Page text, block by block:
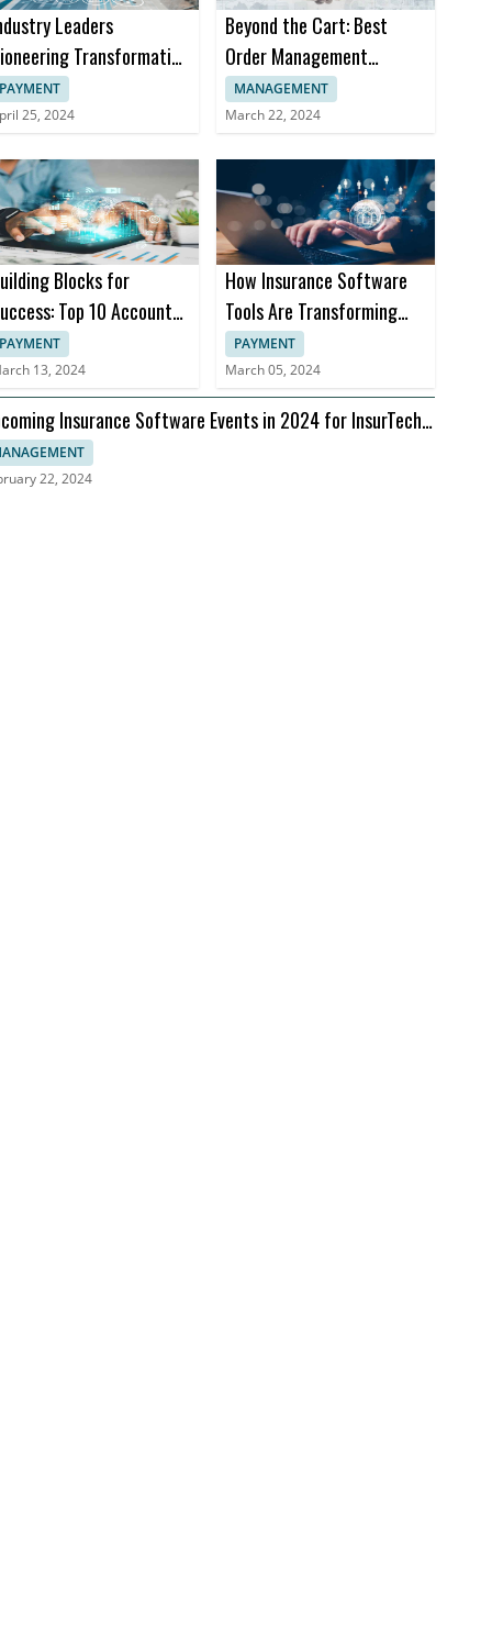
Leaders
Transformation
Insurance Software
PAYMENT
25, 2024
Beyond the Cart: Best
Order Management
Software Trends in 2024
MANAGEMENT
March 22, 2024
Blocks for
Top 10 Accounts
Books
PAYMENT
13, 2024
How Insurance Software
Tools Are Transforming
Insurance Practices
PAYMENT
March 05, 2024
Insurance Software Events in 2024 for InsurTech
22, 2024